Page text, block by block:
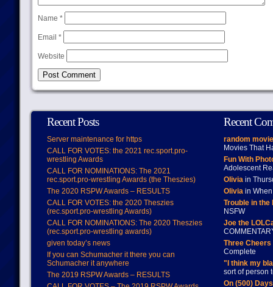
Name *
Email *
Website
Recent Posts
Server maintenance for https
CALL FOR VOTES: the 2021 rec.sport.pro-
wrestling Awards
CALL FOR NOMINATIONS: The 2021
rec.sport.pro-wrestling Awards (the Theszies)
The 2020 RSPW Awards – RESULTS
CALL FOR VOTES: the 2020 Theszies
(rec.sport.pro-wrestling Awards)
CALL FOR NOMINATIONS: The 2020 Theszies
(rec.sport.pro-wrestling awards)
given today’s news
If you can Schumacher it there you can
Schumacher it anywhere
The 2019 RSPW Awards – RESULTS
Recent
random
Movies That
Fun With
Adolescent
Oliviain
Oliviain When
Trouble in
NSFW
Joe the
Three
Complete
"I think my
sort of person
On (500)